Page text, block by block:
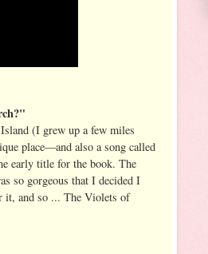
(I grew up a few miles
place—and also a song called
early title for the book. The
so gorgeous that I decided I
it, and so ... The Violets of